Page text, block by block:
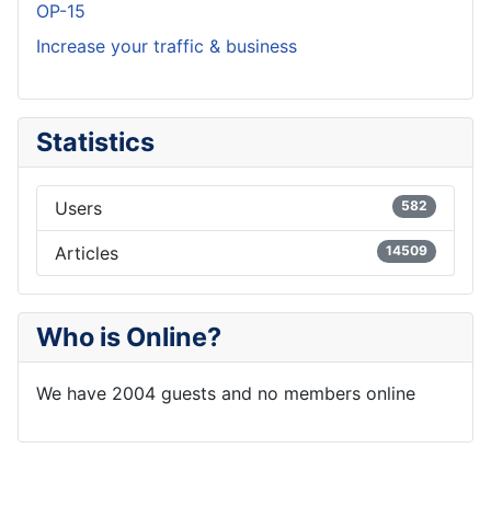
OP-15
Increase your traffic & business
Statistics
Users 582
Articles 14509
Who is Online?
We have 2004 guests and no members online